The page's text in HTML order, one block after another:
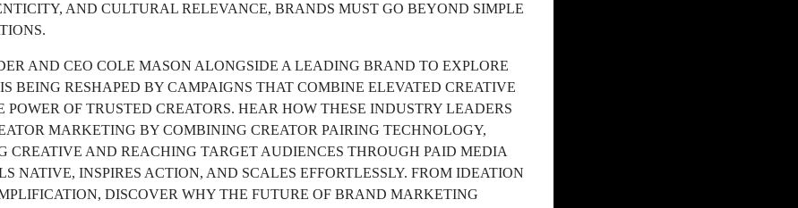
AND CULTURAL RELEVANCE, BRANDS MUST GO BEYOND SIMPLE
AND CEO COLE MASON ALONGSIDE A LEADING BRAND TO EXPLORE
BEING RESHAPED BY CAMPAIGNS THAT COMBINE ELEVATED CREATIVE
OF TRUSTED CREATORS. HEAR HOW THESE INDUSTRY LEADERS
MARKETING BY COMBINING CREATOR PAIRING TECHNOLOGY,
CREATIVE AND REACHING TARGET AUDIENCES THROUGH PAID MEDIA
NATIVE, INSPIRES ACTION, AND SCALES EFFORTLESSLY. FROM IDEATION
DISCOVER WHY THE FUTURE OF BRAND MARKETING